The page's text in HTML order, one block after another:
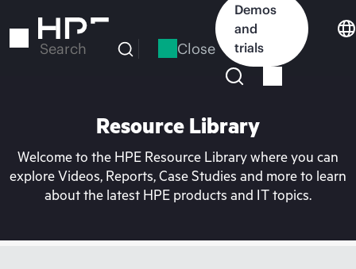
to
Search Close
Demos
and
trials
Resource Library
Welcome to the HPE Resource Library where you can
explore Videos, Reports, Case Studies and more to learn
about the latest HPE products and IT topics.